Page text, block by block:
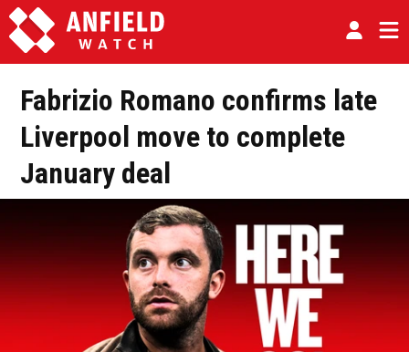
Fabrizio Romano confirms late
Liverpool move to complete
January deal